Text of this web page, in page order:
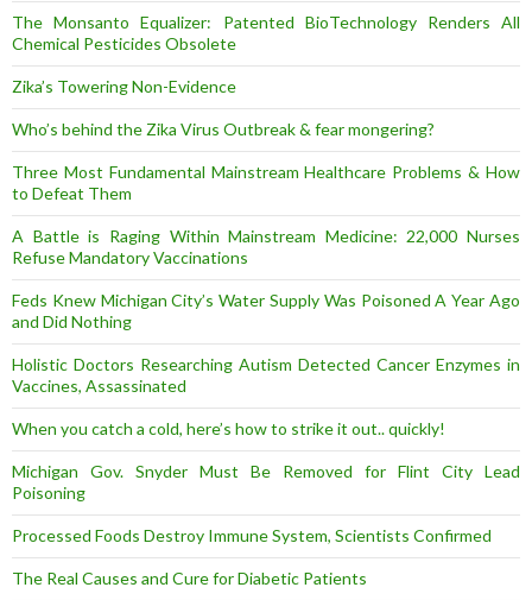
The Monsanto Equalizer: Patented BioTechnology Renders All
Chemical Pesticides Obsolete
Zika’s Towering Non-Evidence
Who’s behind the Zika Virus Outbreak & fear mongering?
Three Most Fundamental Mainstream Healthcare Problems & How
to Defeat Them
A Battle is Raging Within Mainstream Medicine: 22,000 Nurses
Refuse Mandatory Vaccinations
Feds Knew Michigan City’s Water Supply Was Poisoned A Year Ago
and Did Nothing
Holistic Doctors Researching Autism Detected Cancer Enzymes in
Vaccines, Assassinated
When you catch a cold, here’s how to strike it out.. quickly!
Michigan Gov. Snyder Must Be Removed for Flint City Lead
Poisoning
Processed Foods Destroy Immune System, Scientists Confirmed
The Real Causes and Cure for Diabetic Patients